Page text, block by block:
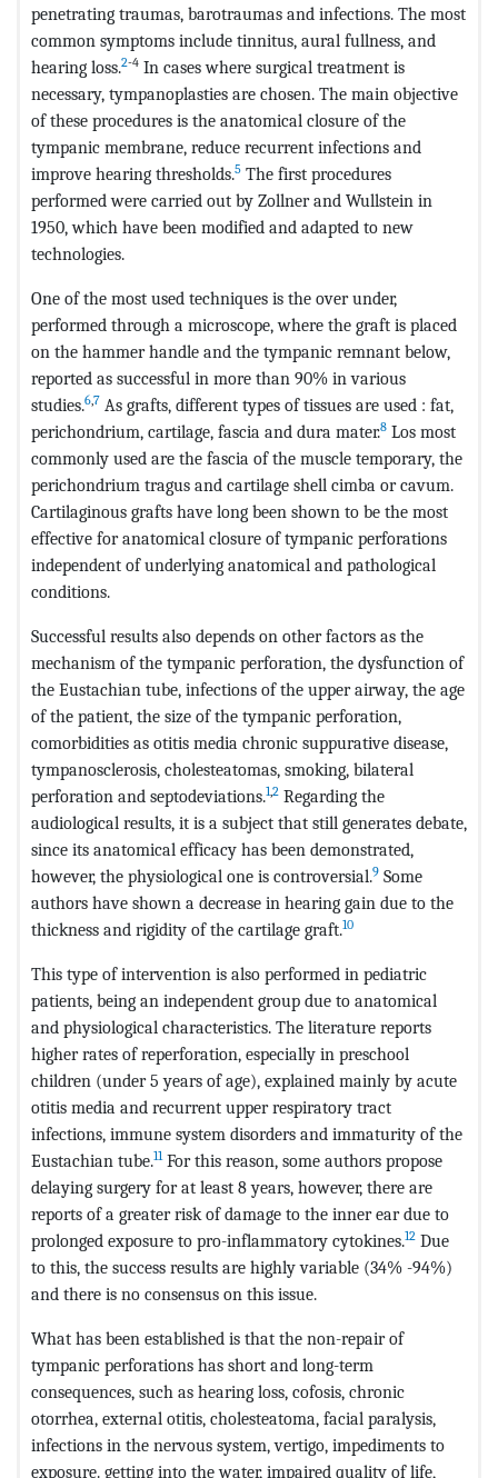
penetrating traumas, barotraumas and infections. The most
common symptoms include tinnitus, aural fullness, and
hearing loss.2-4 In cases where surgical treatment is
necessary, tympanoplasties are chosen. The main objective
of these procedures is the anatomical closure of the
tympanic membrane, reduce recurrent infections and
improve hearing thresholds.5 The first procedures
performed were carried out by Zollner and Wullstein in
1950, which have been modified and adapted to new
technologies.
One of the most used techniques is the over under,
performed through a microscope, where the graft is placed
on the hammer handle and the tympanic remnant below,
reported as successful in more than 90% in various
studies.6,7 As grafts, different types of tissues are used : fat,
perichondrium, cartilage, fascia and dura mater.8 Los most
commonly used are the fascia of the muscle temporary, the
perichondrium tragus and cartilage shell cimba or cavum.
Cartilaginous grafts have long been shown to be the most
effective for anatomical closure of tympanic perforations
independent of underlying anatomical and pathological
conditions.
Successful results also depends on other factors as the
mechanism of the tympanic perforation, the dysfunction of
the Eustachian tube, infections of the upper airway, the age
of the patient, the size of the tympanic perforation,
comorbidities as otitis media chronic suppurative disease,
tympanosclerosis, cholesteatomas, smoking, bilateral
perforation and septodeviations.1,2 Regarding the
audiological results, it is a subject that still generates debate,
since its anatomical efficacy has been demonstrated,
however, the physiological one is controversial.9 Some
authors have shown a decrease in hearing gain due to the
thickness and rigidity of the cartilage graft.10
This type of intervention is also performed in pediatric
patients, being an independent group due to anatomical
and physiological characteristics. The literature reports
higher rates of reperforation, especially in preschool
children (under 5 years of age), explained mainly by acute
otitis media and recurrent upper respiratory tract
infections, immune system disorders and immaturity of the
Eustachian tube.11For this reason, some authors propose
delaying surgery for at least 8 years, however, there are
reports of a greater risk of damage to the inner ear due to
prolonged exposure to pro-inflammatory cytokines.12 Due
to this, the success results are highly variable (34% -94%)
and there is no consensus on this issue.
What has been established is that the non-repair of
tympanic perforations has short and long-term
consequences, such as hearing loss, cofosis, chronic
otorrhea, external otitis, cholesteatoma, facial paralysis,
infections in the nervous system, vertigo, impediments to
exposure. getting into the water, impaired quality of life,